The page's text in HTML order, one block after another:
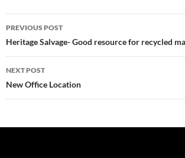
Post
navigation
PREVIOUS POST
Heritage Salvage- Good resource for recycled
NEXT POST
New Office Location